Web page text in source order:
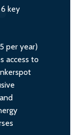
key
per year)
access to